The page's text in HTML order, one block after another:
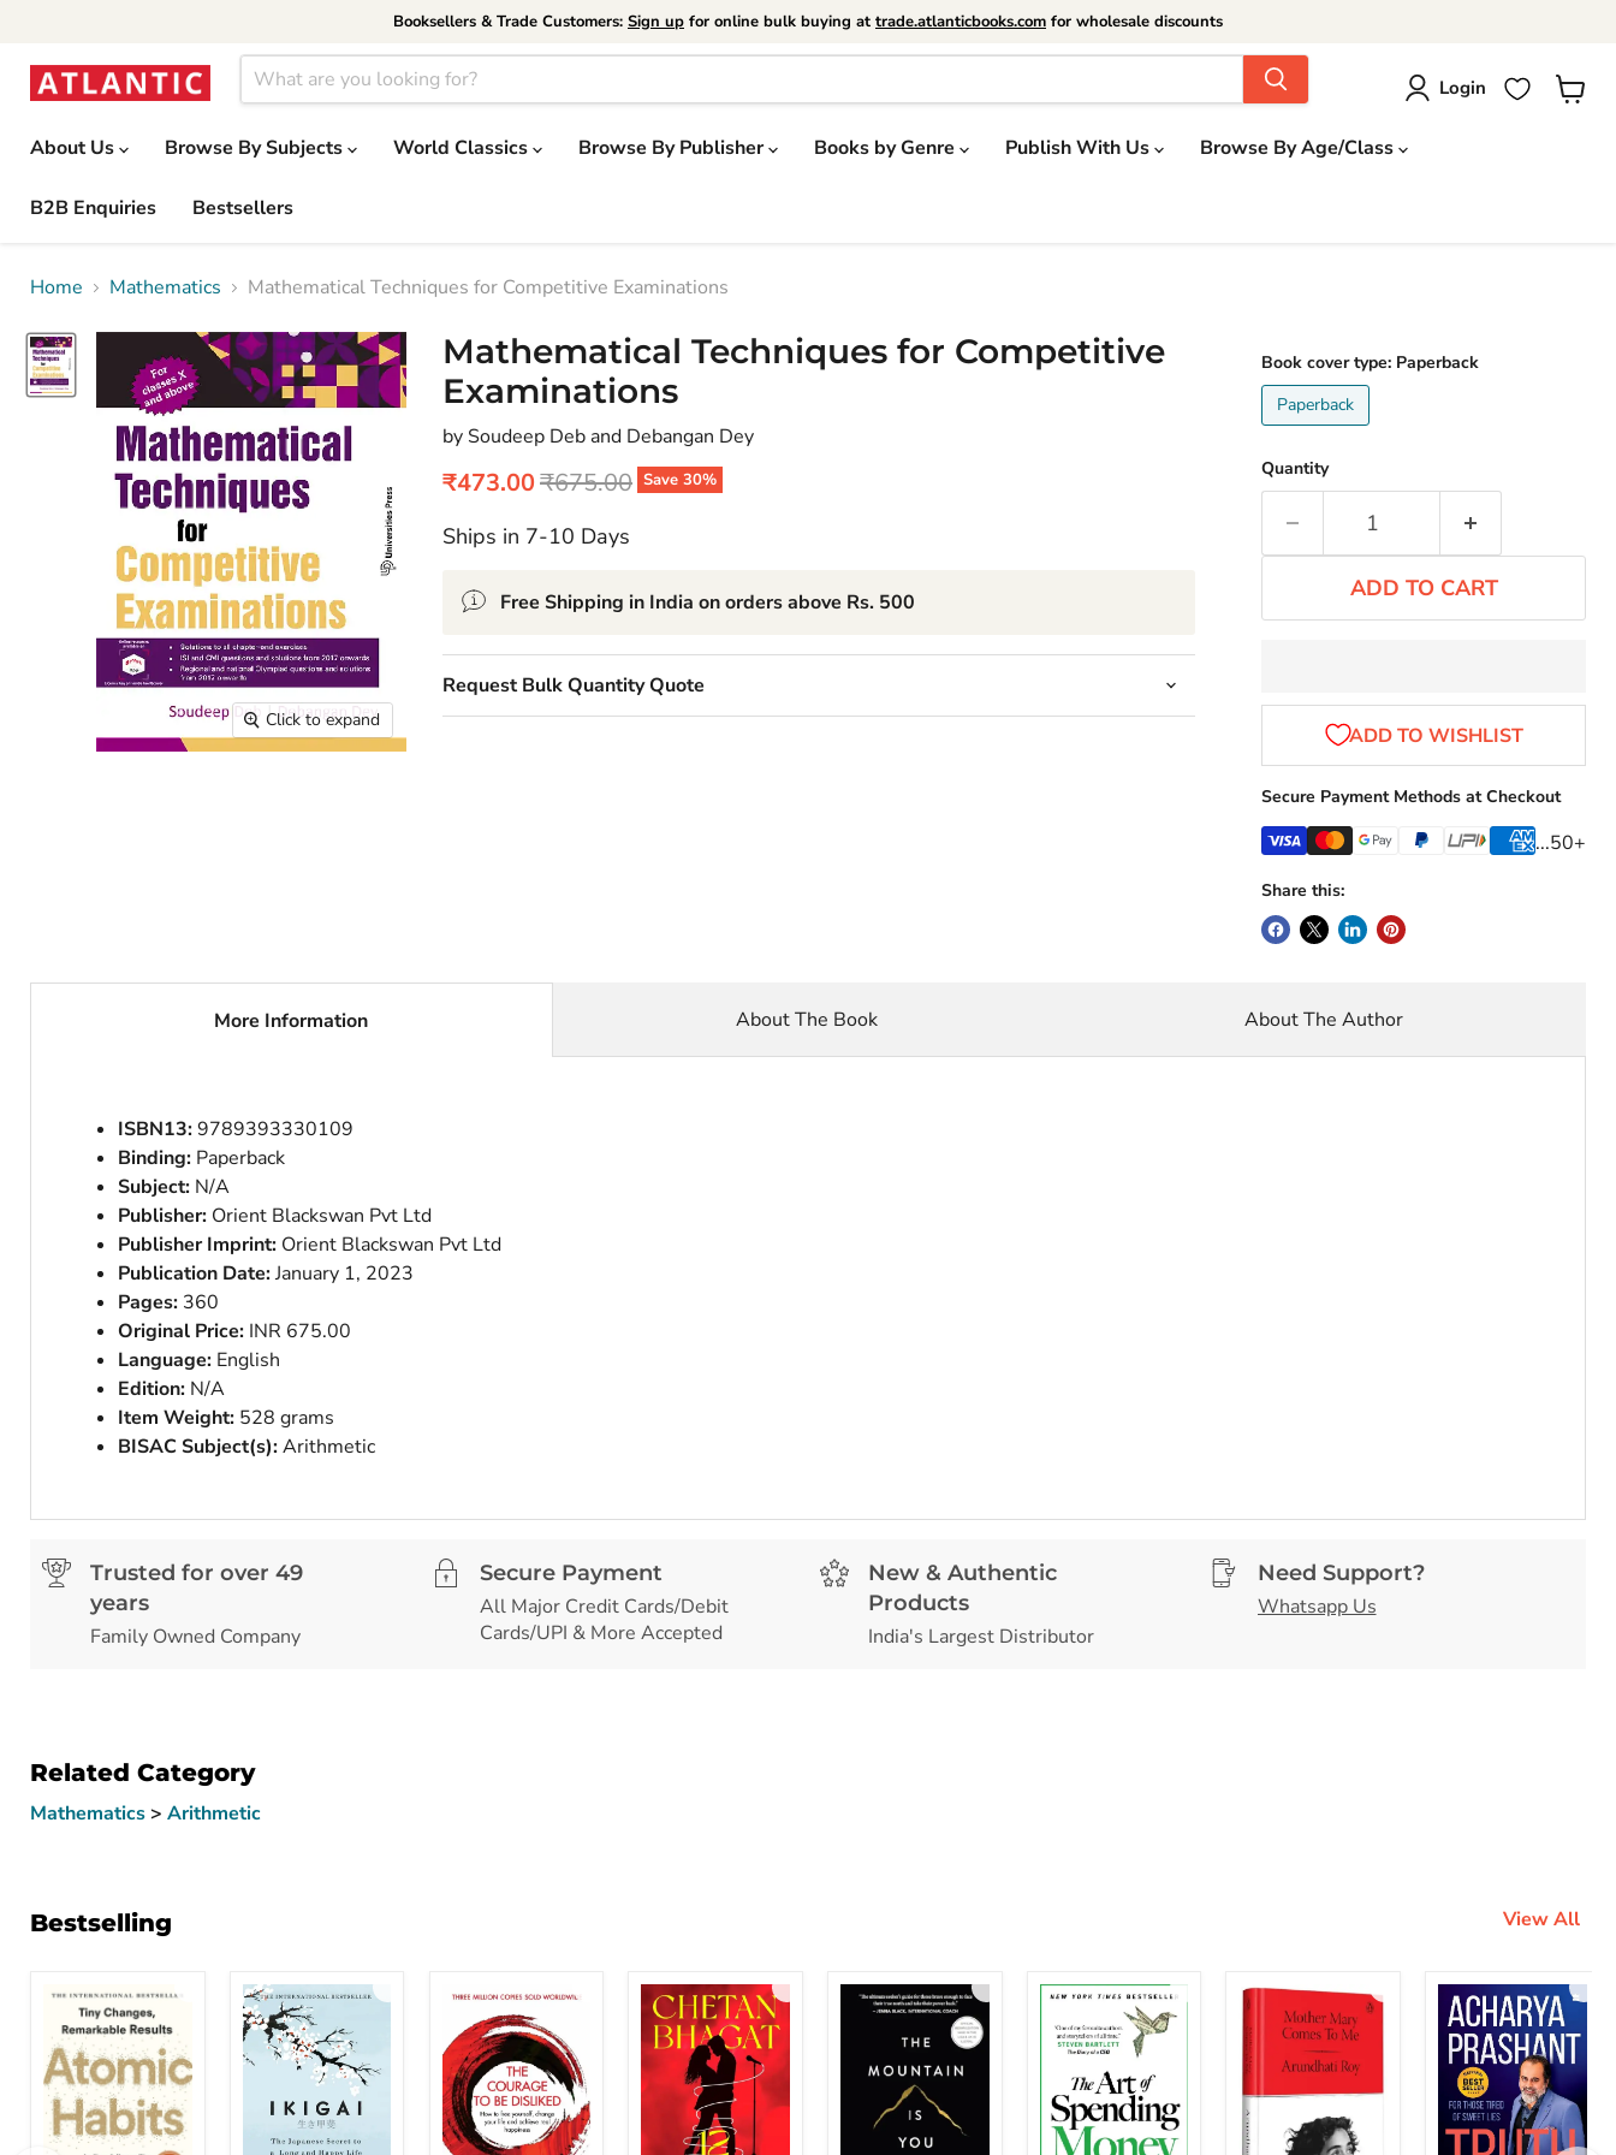
Booksellers & Trade Customers: Sign up for online bulk buying at trade.atlanticbooks.com for wholesale discounts
Login
About Us Browse By Subjects World Classics Browse By Publisher Books by Genre Publish With Us Browse By Age/Class
B2B Enquiries Bestsellers
Home Mathematics Mathematical Techniques for Competitive Examinations
Click to expand
Mathematical Techniques for Competitive
Examinations
by Soudeep Deb and Debangan Dey
Save 30%
Current price
₹473.00Original price
₹675.00
Ships in 7-10 Days
Free Shipping in India on orders above Rs. 500
Request Bulk Quantity Quote
Book cover type: Paperback
Paperback
Quantity
ADD TO CART
Secure Payment Methods at Checkout
...50+
Share this:
More Information
ISBN13:9789393330109
Binding: Paperback
Subject: N/A
Publisher: Orient Blackswan Pvt Ltd
Publisher Imprint: Orient Blackswan Pvt Ltd
Publication Date:January 1, 2023
Pages: 360
Original Price: INR 675.00
Language: English
Edition: N/A
Item Weight: 528 grams
BISAC Subject(s):Arithmetic
About The Book About The Author
Trusted for over 49
years
Family Owned Company
Secure Payment
All Major Credit Cards/Debit
Cards/UPI & More Accepted
New & Authentic
Products
India's Largest Distributor
Need Support?
Whatsapp Us
Related Category
Mathematics> Arithmetic
Bestselling View All